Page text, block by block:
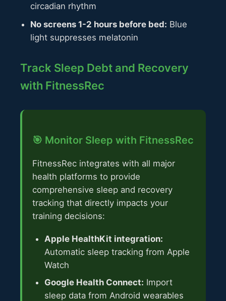
circadian rhythm
No screens 1-2 hours before bed: Blue
light suppresses melatonin
Track Sleep Debt and Recovery
with FitnessRec
🎯 Monitor Sleep with FitnessRec
FitnessRec integrates with all major
health platforms to provide
comprehensive sleep and recovery
tracking that directly impacts your
training decisions:
Apple HealthKit integration:
Automatic sleep tracking from Apple
Watch
Google Health Connect: Import
sleep data from Android wearables